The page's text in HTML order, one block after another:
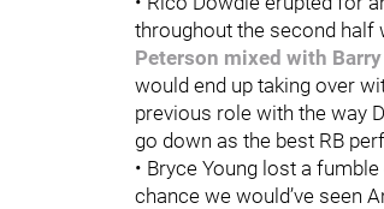
throughout the second half
Peterson mixed with
would end up taking over
previous role with the way
go down as the best RB
• Bryce Young lost a
chance we would’ve seen